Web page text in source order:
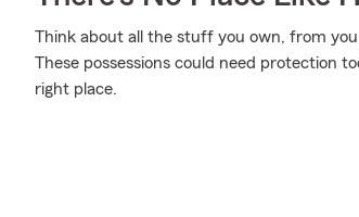
Think about all the stuff you own, from
These possessions could need protection
right place.